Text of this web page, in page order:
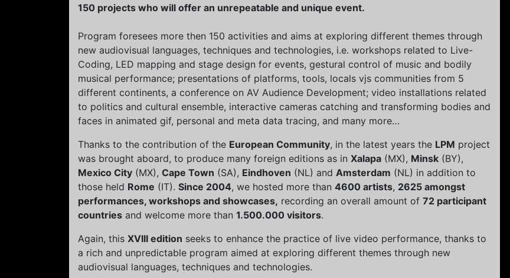
150 projects who will offer an unrepeatable and unique event.
Program foresees more then 150 activities and aims at exploring different themes through
new audiovisual languages, techniques and technologies, i.e. workshops related to Live-
Coding, LED mapping and stage design for events, gestural control of music and bodily
musical performance; presentations of platforms, tools, locals vjs communities from 5
different continents, a conference on AV Audience Development; video installations related
to politics and cultural ensemble, interactive cameras catching and transforming bodies and
faces in animated gif, personal and meta data tracing, and many more…
Thanks to the contribution of the European Community, in the latest years the LPM project
was brought aboard, to produce many foreign editions as in Xalapa (MX), Minsk (BY),
Mexico City (MX), Cape Town (SA), Eindhoven (NL) and Amsterdam (NL) in addition to
those held Rome (IT). Since 2004, we hosted more than 4600 artists, 2625 amongst
performances, workshops and showcases, recording an overall amount of 72 participant
countries and welcome more than 1.500.000 visitors.
Again, this XVIII edition seeks to enhance the practice of live video performance, thanks to
a rich and unpredictable program aimed at exploring different themes through new
audiovisual languages, techniques and technologies.